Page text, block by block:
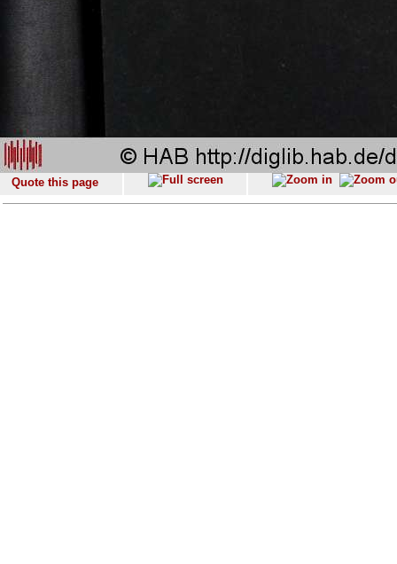
Quote this page